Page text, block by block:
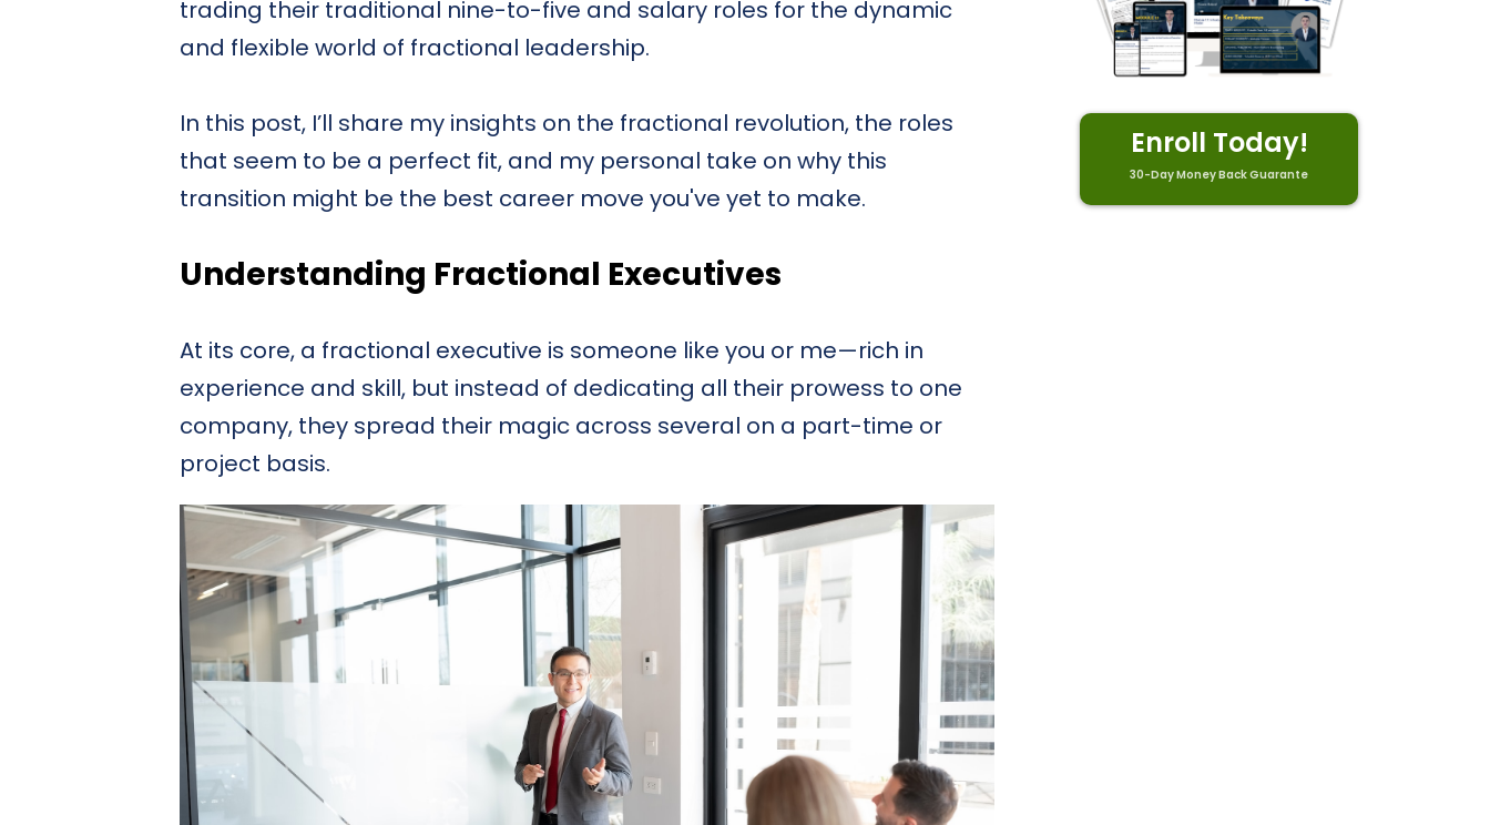
trading their traditional nine-to-five and salary roles for the dynamic
and flexible world of fractional leadership.
In this post, I’ll share my insights on the fractional revolution, the roles
that seem to be a perfect fit, and my personal take on why this
transition might be the best career move you've yet to make.
Understanding Fractional Executives
At its core, a fractional executive is someone like you or me—rich in
experience and skill, but instead of dedicating all their prowess to one
company, they spread their magic across several on a part-time or
project basis.
Enroll Today!
30-Day Money Back Guarante